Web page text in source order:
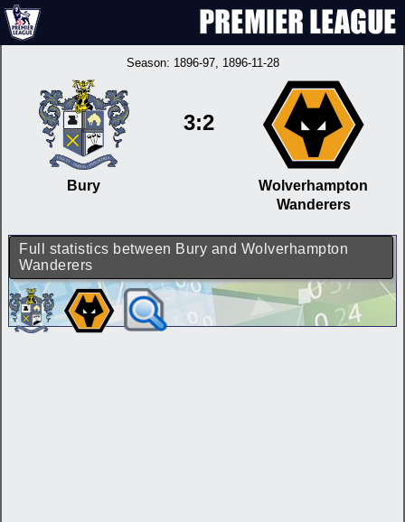
Season: 1896-97, 1896-11-28
Bury
3:2
Wolverhampton
Wanderers
Full statistics between Bury and Wolverhampton
Wanderers